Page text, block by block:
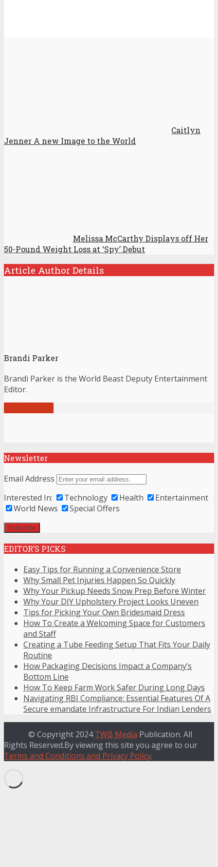
Caitlyn
Jenner A new Image to the World
Melissa McCarthy Displays off Her
50-Pound Weight Loss at ‘Spy’ Debut
Article Author Details
Brandi Parker
Brandi Parker is the World Beast Deputy Entertainment
Editor.
Newsletter
Email Address
Interested In:
Technology Health
Entertainment
World News
Special Offers
EDITOR’S PICKS
Easy Tips for Running a Convenience Store
Why Small Pet Injuries Happen So Quickly
Why Your Pickup Needs Snow Prep Before Winter
Why Your DIY Upholstery Project Looks Uneven
Tips for Picking Your Own Bridesmaid Dress
How To Create a Welcoming Space for Customers
and Staff
Creating a Tube Feeding Setup That Fits Your Daily
Routine
How Packaging Decisions Impact a Company’s
Bottom Line
How To Keep Farm Work Safer During Long Days
Navigating RBI Compliance: Essential Features Of A
Secure emandate Infrastructure For Indian Lenders
© Copyright 2024TWB Media Publication. All
Rights Reserved.By viewing this site you agree to our
Terms and Conditions and Privacy Policy.